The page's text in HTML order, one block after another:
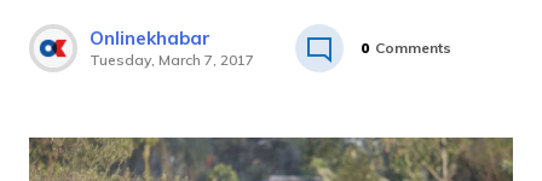
Onlinekhabar
Tuesday, March 7, 2017
0 Comments